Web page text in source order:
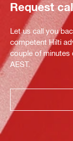
Request
Let us call you
competent Hilti
couple of minutes
AEST.